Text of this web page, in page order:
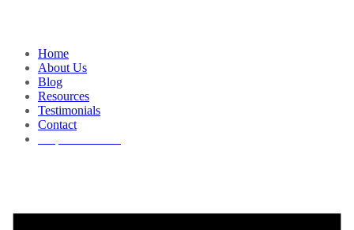
Home
About Us
Blog
Resources
Testimonials
Contact